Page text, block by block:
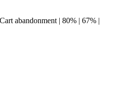
abandonment | 80% | 67% |